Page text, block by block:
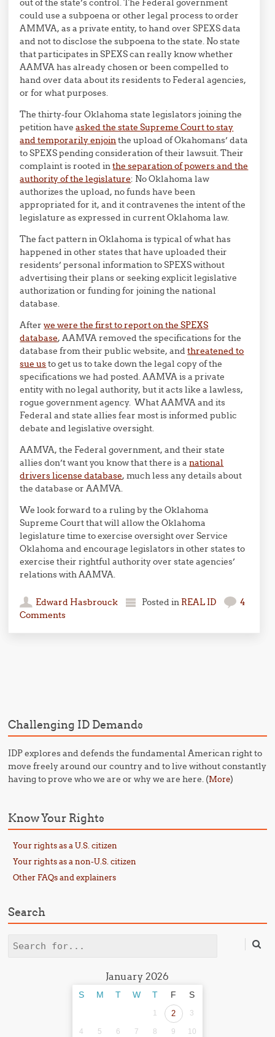
out of the state’s control. The Federal government
could use a subpoena or other legal process to order
AMMVA, as a private entity, to hand over SPEXS data
and not to disclose the subpoena to the state. No state
that participates in SPEXS can really know whether
AAMVA has already chosen or been compelled to
hand over data about its residents to Federal agencies,
or for what purposes.
The thirty-four Oklahoma state legislators joining the
petition haveasked the state Supreme Court to stay
and temporarily enjointhe upload of Okahomans’ data
to SPEXS pending consideration of their lawsuit. Their
complaint is rooted inthe separation of powers and the
authority of the legislature: No Oklahoma law
authorizes the upload, no funds have been
appropriated for it, and it contravenes the intent of the
legislature as expressed in current Oklahoma law.
The fact pattern in Oklahoma is typical of what has
happened in other states that have uploaded their
residents’ personal information to SPEXS without
advertising their plans or seeking explicit legislative
authorization or funding for joining the national
database.
Afterwe were the first to report on the SPEXS
database, AAMVA removed the specifications for the
database from their public website, andthreatened to
sue usto get us to take down the legal copy of the
specifications we had posted. AAMVA is a private
entity with no legal authority, but it acts like a lawless,
rogue government agency. What AAMVA and its
Federal and state allies fear most is informed public
debate and legislative oversight.
AAMVA, the Federal government, and their state
allies don’t want you know that there is anational
drivers license database, much less any details about
the database or AAMVA.
We look forward to a ruling by the Oklahoma
Supreme Court that will allow the Oklahoma
legislature time to exercise oversight over Service
Oklahoma and encourage legislators in other states to
exercise their rightful authority over state agencies’
relations with AAMVA.
Edward Hasbrouck Posted in REAL ID
4
Comments
Challenging ID Demands
IDP explores and defends the fundamental American right to
move freely around our country and to live without constantly
having to prove who we are or why we are here. (More)
Know Your Rights
Your rights as a U.S. citizen
Your rights as a non-U.S. citizen
Other FAQs and explainers
Search
Search
January 2026
S M T W T F S
1 2 3
4 5 6 7 8 9
10